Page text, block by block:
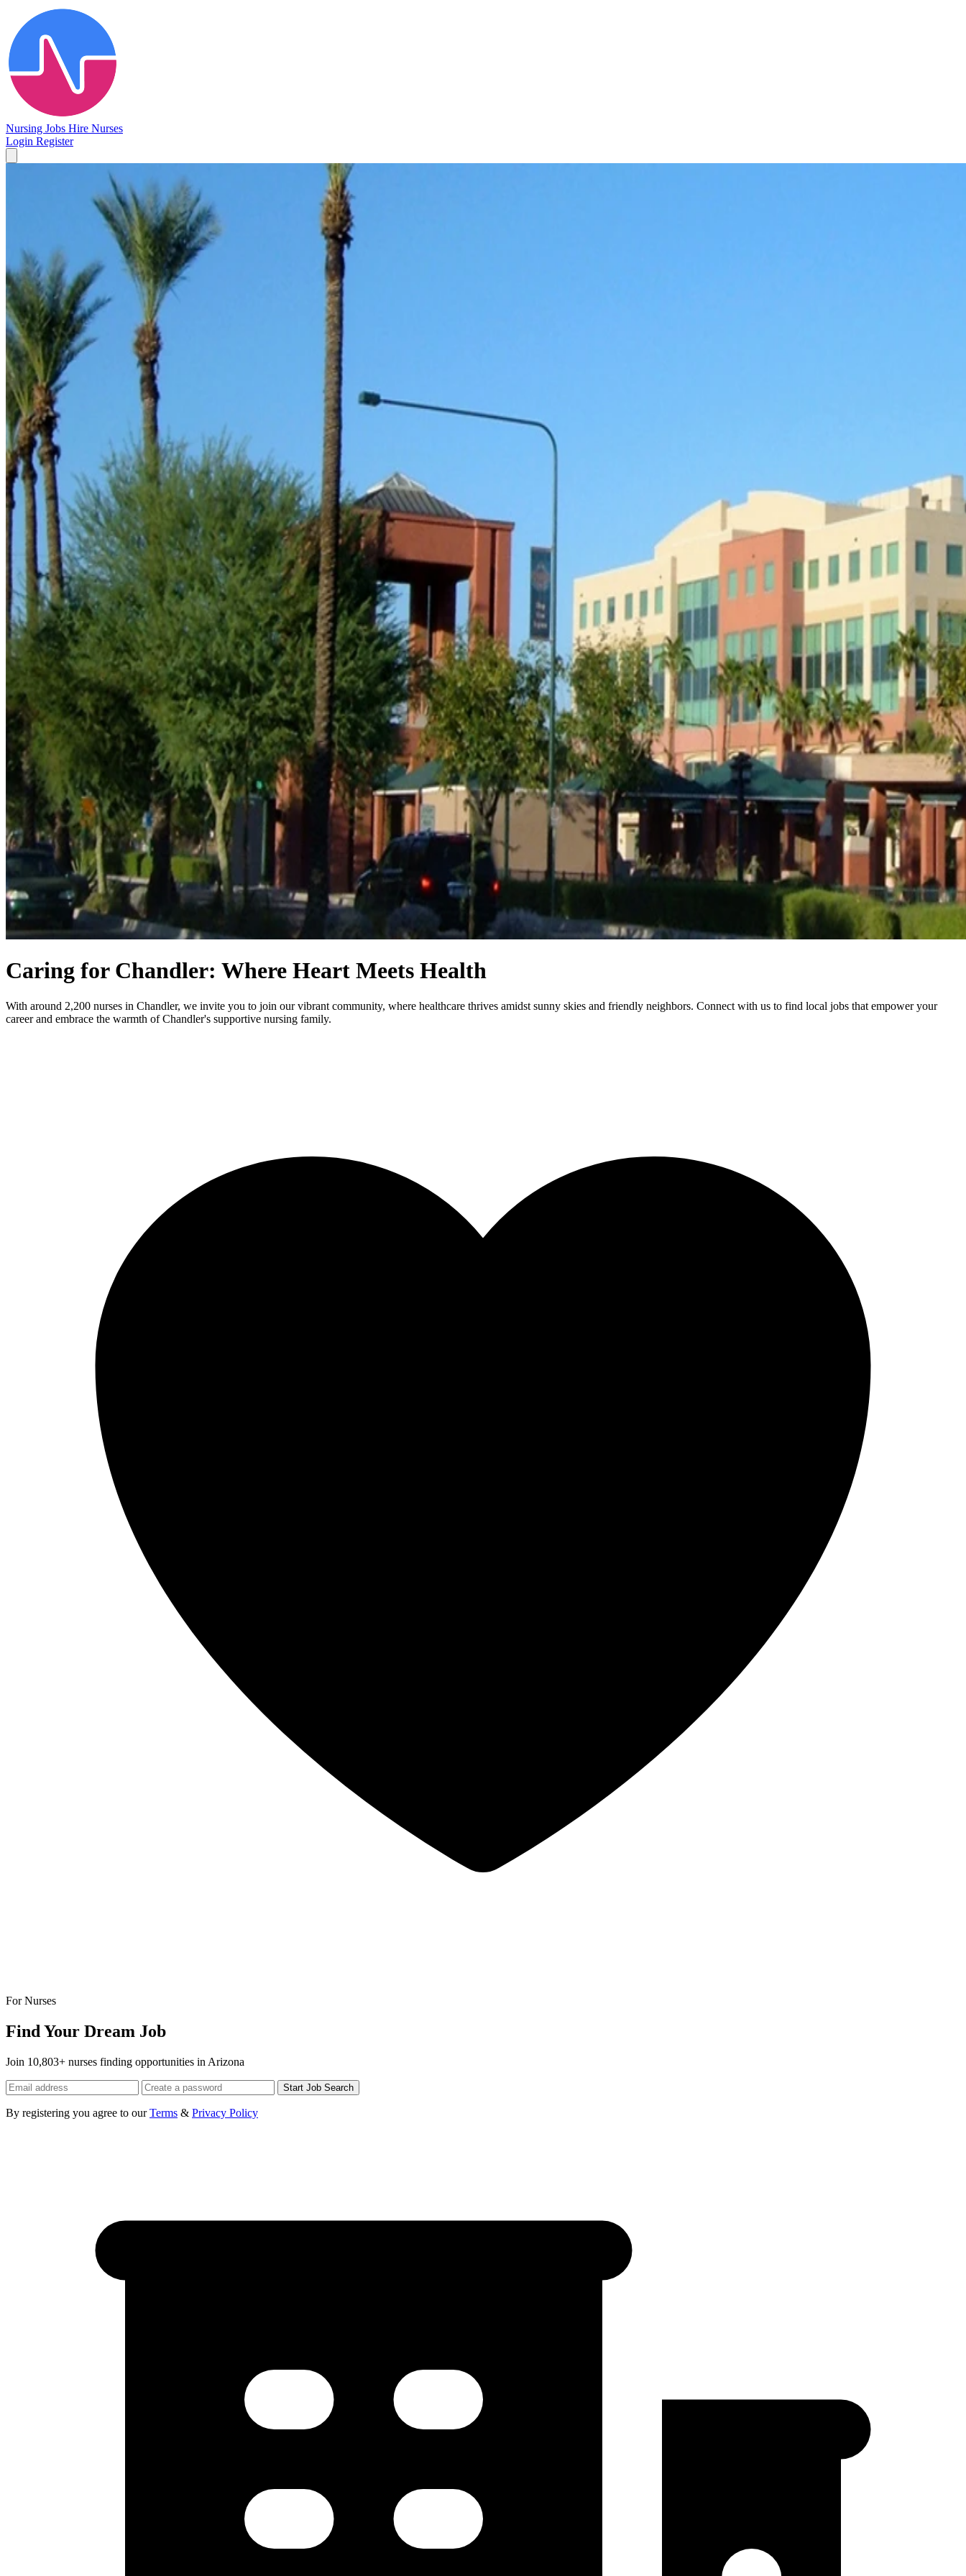
Nursing Jobs Hire Nurses
Login Register
Caring for Chandler: Where Heart Meets Health
With around 2,200 nurses in Chandler, we invite you to join our vibrant community, where healthcare thrives amidst sunny skies and friendly neighbors. Connect with us to find local jobs that empower your
career and embrace the warmth of Chandler's supportive nursing family.
For Nurses
Find Your Dream Job
Join 10,803+ nurses finding opportunities in Arizona
Start Job Search
By registering you agree to ourTerms & Privacy Policy